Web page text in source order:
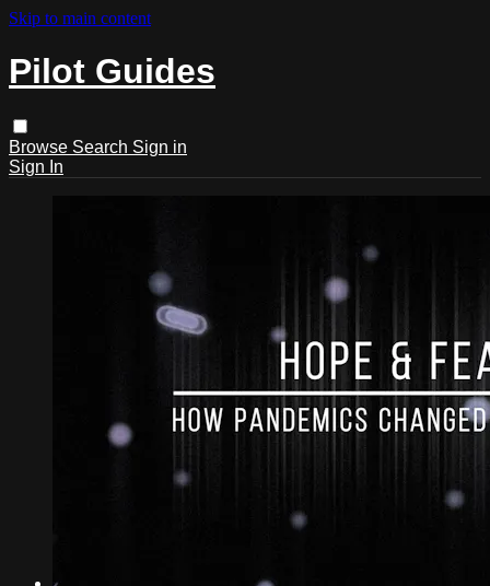
Skip to main content
Pilot Guides
Browse Search Sign in
Sign In